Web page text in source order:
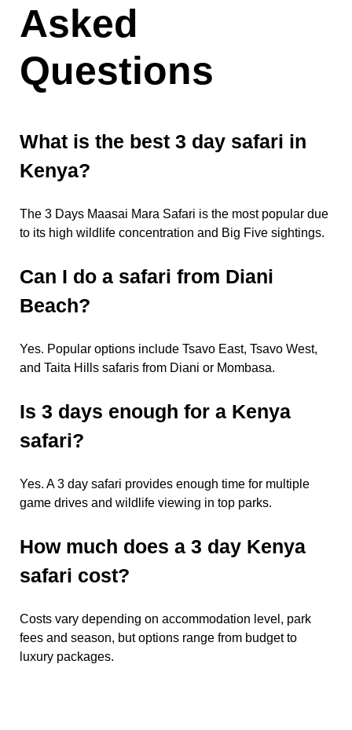
Asked
Questions
What is the best 3 day safari in
Kenya?
The 3 Days Maasai Mara Safari is the most popular due
to its high wildlife concentration and Big Five sightings.
Can I do a safari from Diani
Beach?
Yes. Popular options include Tsavo East, Tsavo West,
and Taita Hills safaris from Diani or Mombasa.
Is 3 days enough for a Kenya
safari?
Yes. A 3 day safari provides enough time for multiple
game drives and wildlife viewing in top parks.
How much does a 3 day Kenya
safari cost?
Costs vary depending on accommodation level, park
fees and season, but options range from budget to
luxury packages.